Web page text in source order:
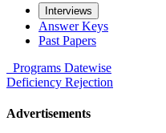
Interviews
Answer Keys
Past Papers
Programs Datewise
Deficiency Rejection
Advertisements